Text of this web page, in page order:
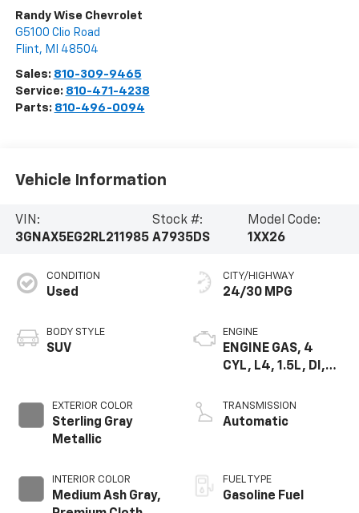
Randy Wise Chevrolet
G5100 Clio Road
Flint, MI 48504
Sales: 810-309-9465
Service: 810-471-4238
Parts: 810-496-0094
Vehicle Information
VIN:
3GNAX5EG2RL211985
Stock #:
A7935DS
Model Code:
1XX26
CONDITION
Used
BODY STYLE
SUV
EXTERIOR COLOR
Sterling Gray
Metallic
INTERIOR COLOR
Medium Ash Gray,
CITY/HIGHWAY
24/30 MPG
ENGINE
ENGINE GAS, 4
CYL, L4, 1.5L, DI,
TURBO, GEN 1
GMNA
TRANSMISSION
Automatic
FUEL TYPE
Gasoline Fuel